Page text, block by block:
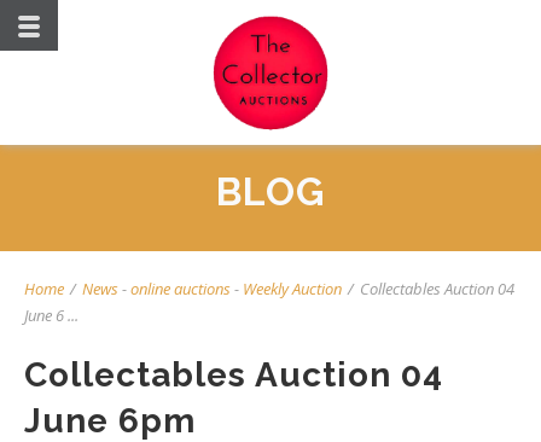
BLOG
Home / News-online auctions- Weekly Auction / Collectables Auction 04
June 6 ...
Collectables Auction 04
June 6pm